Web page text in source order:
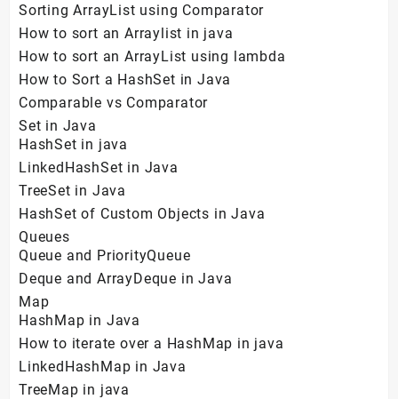
Sorting ArrayList using Comparator
How to sort an Arraylist in java
How to sort an ArrayList using lambda
How to Sort a HashSet in Java
Comparable vs Comparator
Set in Java
HashSet in java
LinkedHashSet in Java
TreeSet in Java
HashSet of Custom Objects in Java
Queues
Queue and PriorityQueue
Deque and ArrayDeque in Java
Map
HashMap in Java
How to iterate over a HashMap in java
LinkedHashMap in Java
TreeMap in java